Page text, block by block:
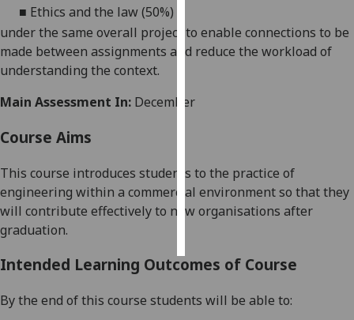
get
personalised
save
choices
accept
■ Ethics and the law (50%)
under the same overall project to enable connections to be
made between assignments and reduce the workload of
understanding the context.
Main Assessment In: December
Course Aims
This course introduces students to the practice of
engineering within a commercial environment so that they
will contribute effectively to new organisations after
graduation.
Intended Learning Outcomes of Course
By the end of this course students will be able to: